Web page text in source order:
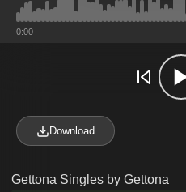
0:00
Download
Gettona Singles by Gettona